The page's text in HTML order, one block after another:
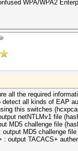
WPA/WPA2
all the required
detect all kinds of EAP
this switches
netNTLMv1 file
MD5 challenge file
output MD5 challenge
: output TACACS+